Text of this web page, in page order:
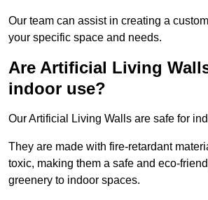
Our team can assist in creating a
your specific space and needs.
Are Artificial Living
indoor use?
Our Artificial Living Walls are safe for
They are made with fire-retardant
toxic, making them a safe and eco-
greenery to indoor spaces.